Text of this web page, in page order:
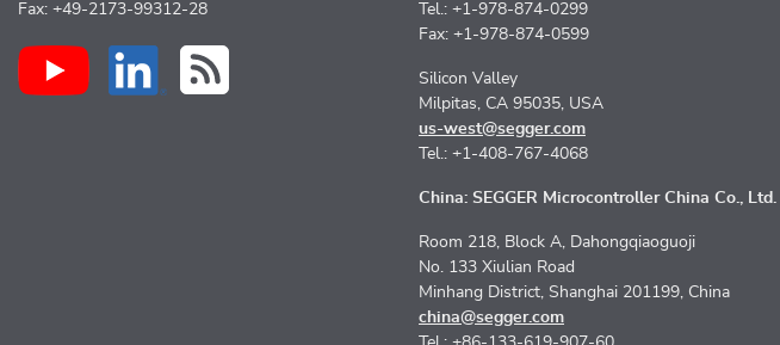
Fax: +49-2173-99312-28
Tel.: +1-978-874-0299
Fax: +1-978-874-0599
Silicon Valley
Milpitas, CA 95035, USA
us-west@segger.com
Tel.: +1-408-767-4068
China: SEGGER Microcontroller China Co., Ltd.
Room 218, Block A, Dahongqiaoguoji
No. 133 Xiulian Road
Minhang District, Shanghai 201199, China
china@segger.com